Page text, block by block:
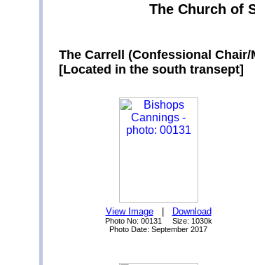
The Church of
The Carrell (Confessional Chair/
[Located in the south transept]
View Image| Download
Photo No: 00131 Size: 1030k
Photo Date: September 2017